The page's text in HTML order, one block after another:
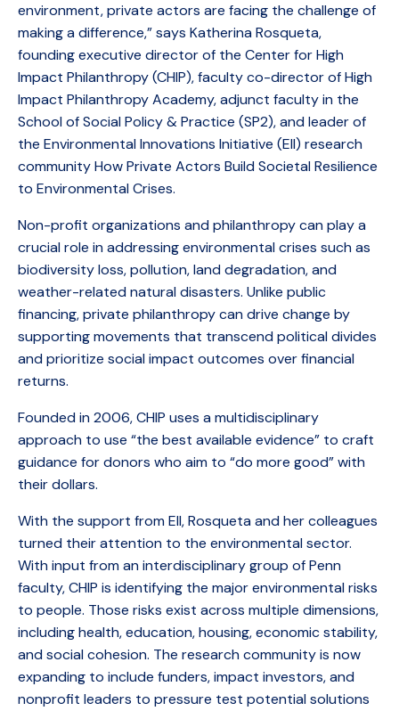
environment, private actors are facing the challenge of
making a difference,” says Katherina Rosqueta,
founding executive director of the Center for High
Impact Philanthropy (CHIP), faculty co-director of High
Impact Philanthropy Academy, adjunct faculty in the
School of Social Policy & Practice (SP2), and leader of
the Environmental Innovations Initiative (EII) research
community How Private Actors Build Societal Resilience
to Environmental Crises.
Non-profit organizations and philanthropy can play a
crucial role in addressing environmental crises such as
biodiversity loss, pollution, land degradation, and
weather-related natural disasters. Unlike public
financing, private philanthropy can drive change by
supporting movements that transcend political divides
and prioritize social impact outcomes over financial
returns.
Founded in 2006, CHIP uses a multidisciplinary
approach to use “the best available evidence” to craft
guidance for donors who aim to “do more good” with
their dollars.
With the support from EII, Rosqueta and her colleagues
turned their attention to the environmental sector.
With input from an interdisciplinary group of Penn
faculty, CHIP is identifying the major environmental risks
to people. Those risks exist across multiple dimensions,
including health, education, housing, economic stability,
and social cohesion. The research community is now
expanding to include funders, impact investors, and
nonprofit leaders to pressure test potential solutions